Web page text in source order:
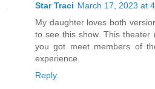
Star Traci March 17, 2023 at
My daughter loves both
to see this show. This
you got meet members of
experience.
Reply